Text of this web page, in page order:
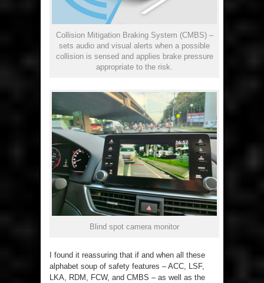
Collision Mitigation Braking System (CMBS) –
sets audio and visual alerts when a possible
collision is sensed and applies brake pressure
appropriate to the risk.
Blind spot camera monitor
I found it reassuring that if and when all these
alphabet soup of safety features – ACC, LSF,
LKA, RDM, FCW, and CMBS – as well as the